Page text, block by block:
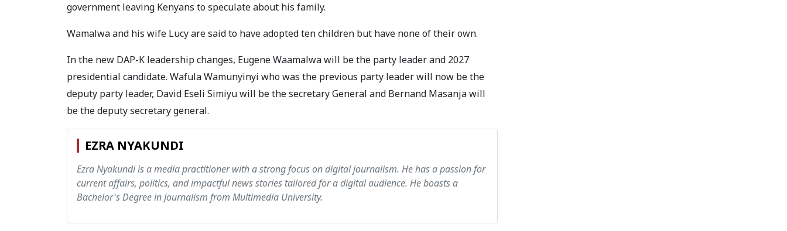
government leaving Kenyans to speculate about his family.
Wamalwa and his wife Lucy are said to have adopted ten children but have none of their own.
In the new DAP-K leadership changes, Eugene Waamalwa will be the party leader and 2027
presidential candidate. Wafula Wamunyinyi who was the previous party leader will now be the
deputy party leader, David Eseli Simiyu will be the secretary General and Bernand Masanja will
be the deputy secretary general.
EZRA NYAKUNDI
Ezra Nyakundi is a media practitioner with a strong focus on digital journalism. He has a passion for
current affairs, politics, and impactful news stories tailored for a digital audience. He boasts a
Bachelor's Degree in Journalism from Multimedia University.